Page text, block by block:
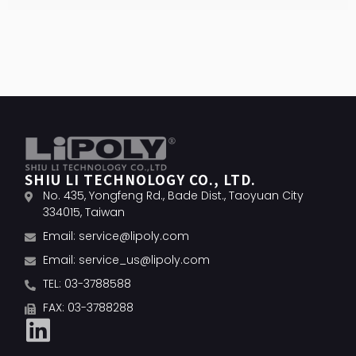
SHIU LI TECHNOLOGY CO., LTD.
No. 435, Yongfeng Rd., Bade Dist., Taoyuan City
334015, Taiwan
Email: service@lipoly.com
Email: service_us@lipoly.com
TEL: 03-3788588
FAX: 03-3788288